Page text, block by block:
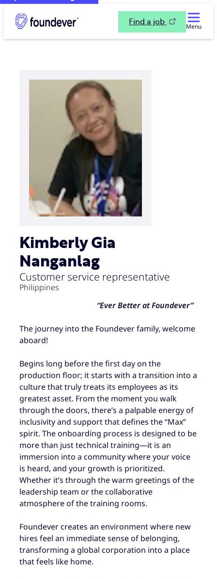
Find a job
Menu
Kimberly Gia
Nanganlag
Customer service representative
Philippines
“Ever Better at Foundever”
The journey into the Foundever family, welcome
aboard!
Begins long before the first day on the
production floor; it starts with a transition into a
culture that truly treats its employees as its
greatest asset. From the moment you walk
through the doors, there’s a palpable energy of
inclusivity and support that defines the “Max”
spirit. The onboarding process is designed to be
more than just technical training—it is an
immersion into a community where your voice
is heard, and your growth is prioritized.
Whether it’s through the warm greetings of the
leadership team or the collaborative
atmosphere of the training rooms.
Foundever creates an environment where new
hires feel an immediate sense of belonging,
transforming a global corporation into a place
that feels like home.